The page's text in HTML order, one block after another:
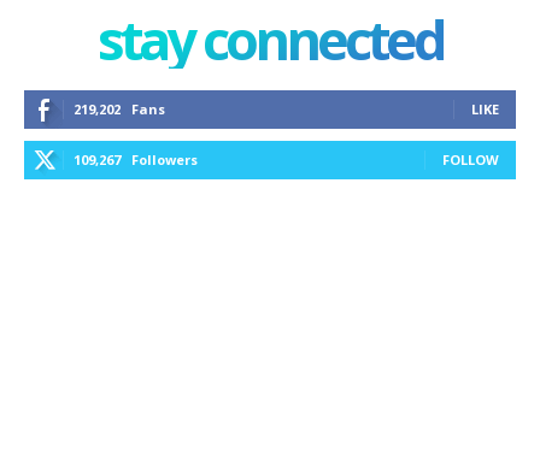
stay connected
219,202 Fans LIKE
109,267 Followers FOLLOW